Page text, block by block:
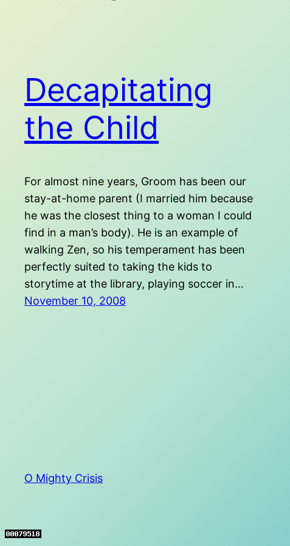
Decapitating
the Child
For almost nine years, Groom has been our
stay-at-home parent (I married him because
he was the closest thing to a woman I could
find in a man’s body). He is an example of
walking Zen, so his temperament has been
perfectly suited to taking the kids to
storytime at the library, playing soccer in…
November 10, 2008
O Mighty Crisis